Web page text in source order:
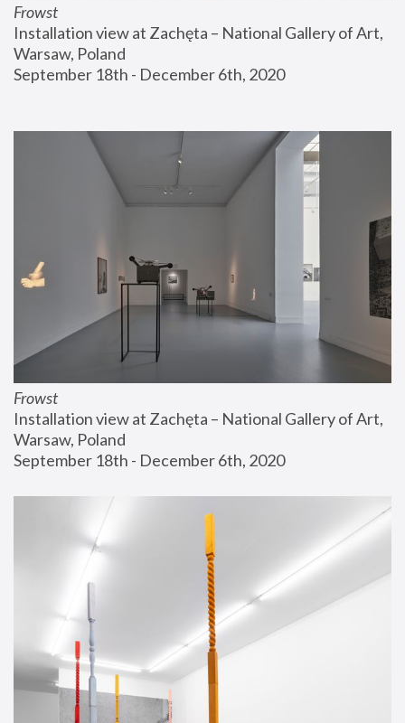
Frowst
Installation view at Zachęta – National Gallery of Art,
Warsaw, Poland
September 18th - December 6th, 2020
Frowst
Installation view at Zachęta – National Gallery of Art,
Warsaw, Poland
September 18th - December 6th, 2020